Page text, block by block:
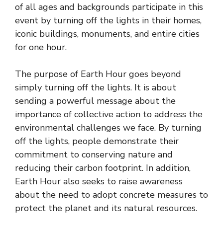
of all ages and backgrounds participate in this
event by turning off the lights in their homes,
iconic buildings, monuments, and entire cities
for one hour.
The purpose of Earth Hour goes beyond
simply turning off the lights. It is about
sending a powerful message about the
importance of collective action to address the
environmental challenges we face. By turning
off the lights, people demonstrate their
commitment to conserving nature and
reducing their carbon footprint. In addition,
Earth Hour also seeks to raise awareness
about the need to adopt concrete measures to
protect the planet and its natural resources.